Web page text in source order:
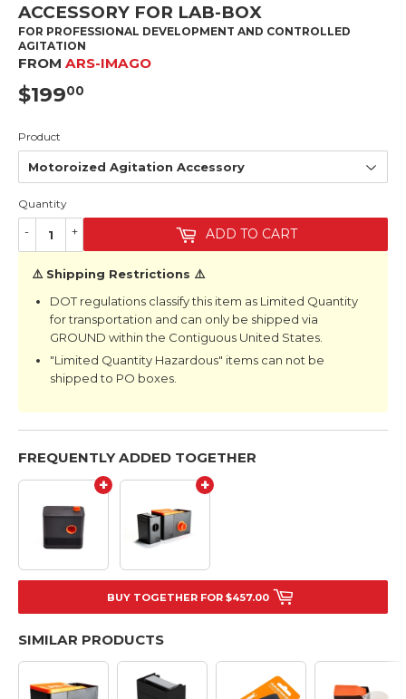
ACCESSORY FOR LAB-BOX
FOR PROFESSIONAL DEVELOPMENT AND CONTROLLED
AGITATION
FROM ARS-IMAGO
$19900
Product
Quantity
+
- ADD TO CART
⚠️ Shipping Restrictions ⚠️
DOT regulations classify this item as Limited Quantity
for transportation and can only be shipped via
GROUND within the Contiguous United States.
"Limited Quantity Hazardous" items can not be
shipped to PO boxes.
FREQUENTLY ADDED TOGETHER
+ +
BUY TOGETHER FOR $457.00
SIMILAR PRODUCTS